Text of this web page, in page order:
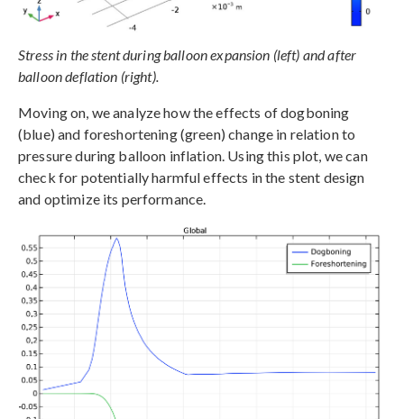
Stress in the stent during balloon expansion (left) and after
balloon deflation (right).
Moving on, we analyze how the effects of dogboning
(blue) and foreshortening (green) change in relation to
pressure during balloon inflation. Using this plot, we can
check for potentially harmful effects in the stent design
and optimize its performance.